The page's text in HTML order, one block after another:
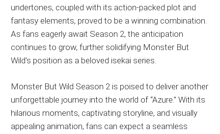
undertones, coupled with its action-packed plot and
fantasy elements, proved to be a winning combination.
As fans eagerly await Season 2, the anticipation
continues to grow, further solidifying Monster But
Wild’s position as a beloved isekai series.
Monster But Wild Season 2 is poised to deliver another
unforgettable journey into the world of “Azure.” With its
hilarious moments, captivating storyline, and visually
appealing animation, fans can expect a seamless